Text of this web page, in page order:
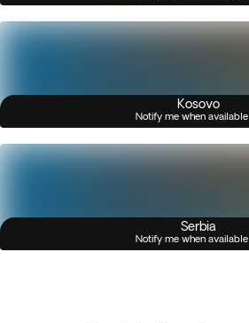
Kosovo
Notify me when available
Serbia
Notify me when available